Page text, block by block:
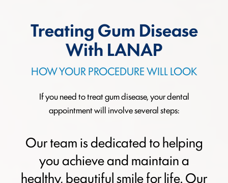
Treating Gum Disease
With LANAP
HOW YOUR PROCEDURE WILL LOOK
If you need to treat gum disease, your dental
appointment will involve several steps:
Our team is dedicated to helping
you achieve and maintain a
healthy, beautiful smile for life. Our